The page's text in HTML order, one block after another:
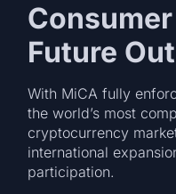
Future
With MiCA fully
the world’s most
cryptocurrency
international
participation.